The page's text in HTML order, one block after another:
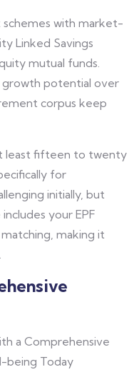
with market-
Linked Savings
mutual funds.
potential over
corpus keep
least fifteen to twenty
for
initially, but
your EPF
making it